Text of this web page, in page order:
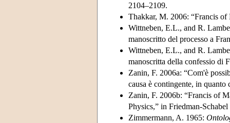
2104–2109.
Thakkar, M. 2006: “Francis of
Wittneben, E.L., and R.
manoscritto del processo a
Wittneben, E.L., and R.
manoscritta della confessio di
Zanin, F. 2006a: “Com'è
causa è contingente, in
Zanin, F. 2006b: “Francis of
Physics,” in Friedman-
Zimmermann, A. 1965: